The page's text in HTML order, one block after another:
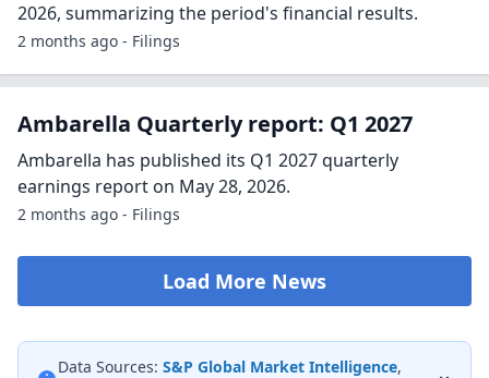
2026, summarizing the period's financial results.
2 months ago - Filings
Ambarella Quarterly report: Q1 2027
Ambarella has published its Q1 2027 quarterly
earnings report on May 28, 2026.
2 months ago - Filings
Load More News
Data Sources: S&P Global Market Intelligence,